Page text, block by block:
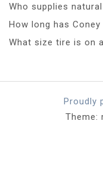
Who supplies
How long has
What size tire is on
Proudly
Theme: